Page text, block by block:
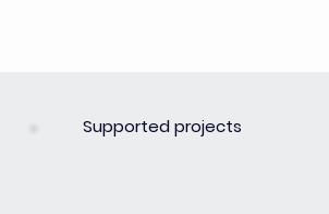
Supported projects